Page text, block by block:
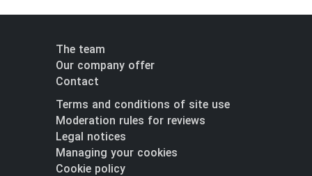
The team
Our company offer
Contact
Terms and conditions of site use
Moderation rules for reviews
Legal notices
Managing your cookies
Cookie policy